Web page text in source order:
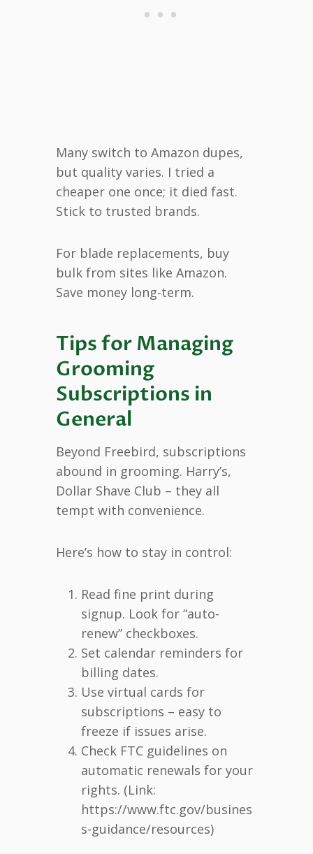
Many switch to Amazon dupes,
but quality varies. I tried a
cheaper one once; it died fast.
Stick to trusted brands.
For blade replacements, buy
bulk from sites like Amazon.
Save money long-term.
Tips for Managing
Grooming
Subscriptions in
General
Beyond Freebird, subscriptions
abound in grooming. Harry’s,
Dollar Shave Club – they all
tempt with convenience.
Here’s how to stay in control:
Read fine print during
signup. Look for “auto-
renew” checkboxes.
Set calendar reminders for
billing dates.
Use virtual cards for
subscriptions – easy to
freeze if issues arise.
Check FTC guidelines on
automatic renewals for your
rights. (Link:
https://www.ftc.gov/busines
s-guidance/resources)